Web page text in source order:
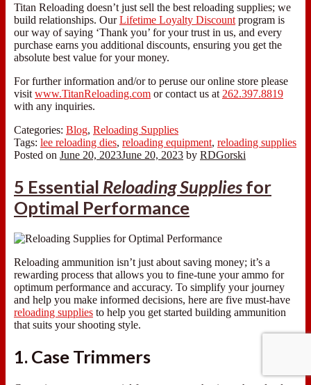
Titan Reloading doesn’t just sell the best reloading supplies; we
build relationships. OurLifetime Loyalty Discount program is
our way of saying ‘Thank you’ for your trust in us, and every
purchase earns you additional discounts, ensuring you get the
absolute best value for your money.
For further information and/or to peruse our online store please
visit www.TitanReloading.com or contact us at 262.397.8819
with any inquiries.
Categories: Blog, Reloading Supplies
Tags: lee reloading dies, reloading equipment, reloading supplies
Posted on June 20, 2023June 20, 2023 by RDGorski
5 Essential Reloading Supplies for
Optimal Performance
Reloading ammunition isn’t just about saving money; it’s a
rewarding process that allows you to fine-tune your ammo for
optimum performance and accuracy. To simplify your journey
and help you make informed decisions, here are five must-have
reloading supplies to help you get started building ammunition
that suits your shooting style.
1. Case Trimmers